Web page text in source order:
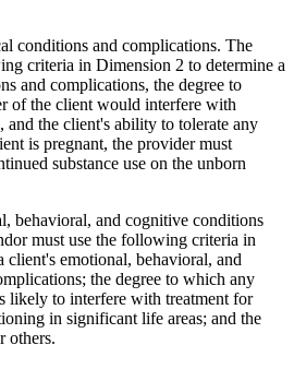
conditions and complications. The
criteria in Dimension 2 to determine a
and complications, the degree to
of the client would interfere with
and the client's ability to tolerate any
is pregnant, the provider must
substance use on the unborn
behavioral, and cognitive conditions
must use the following criteria in
client's emotional, behavioral, and
the degree to which any
likely to interfere with treatment for
in significant life areas; and the
others.